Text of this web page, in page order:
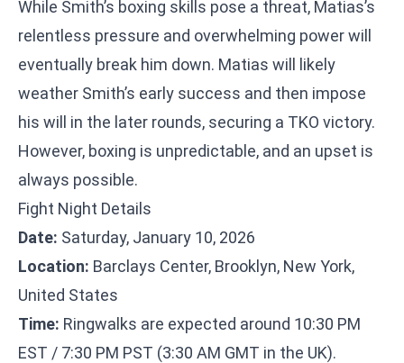
While Smith’s boxing skills pose a threat, Matias’s
relentless pressure and overwhelming power will
eventually break him down. Matias will likely
weather Smith’s early success and then impose
his will in the later rounds, securing a TKO victory.
However, boxing is unpredictable, and an upset is
always possible.
Fight Night Details
Date: Saturday, January 10, 2026
Location: Barclays Center, Brooklyn, New York,
United States
Time: Ringwalks are expected around 10:30 PM
EST / 7:30 PM PST (3:30 AM GMT in the UK).